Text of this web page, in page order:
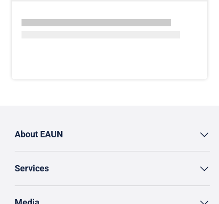
About EAUN
Services